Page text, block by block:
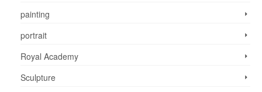
painting
portrait
Royal Academy
Sculpture